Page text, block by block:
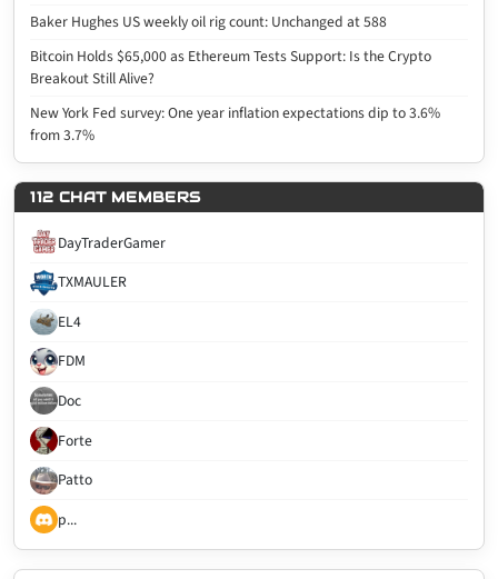
Baker Hughes US weekly oil rig count: Unchanged at 588
Bitcoin Holds $65,000 as Ethereum Tests Support: Is the Crypto
Breakout Still Alive?
New York Fed survey: One year inflation expectations dip to 3.6%
from 3.7%
112 CHAT MEMBERS
DayTraderGamer
TXMAULER
EL4
FDM
Doc
Forte
Patto
p...